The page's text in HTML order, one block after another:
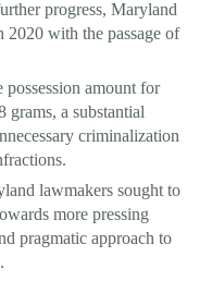
progress, Maryland
with the passage of
amount for
grams, a substantial
criminalization
lawmakers sought to
more pressing
pragmatic approach to